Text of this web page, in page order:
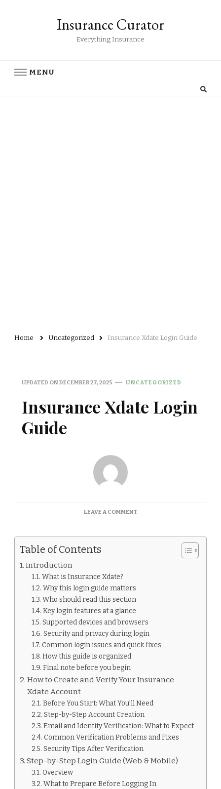
Insurance Curator
Everything Insurance
MENU
Home Uncategorized Insurance Xdate Login Guide
UPDATED ONDECEMBER 27, 2025 UNCATEGORIZED
Insurance Xdate Login
Guide
LEAVE A COMMENTON
LOGIN
Table of Contents
Introduction
What is Insurance Xdate?
Why this login guide matters
Who should read this section
Key login features at a glance
Supported devices and browsers
Security and privacy during login
Common login issues and quick fixes
How this guide is organized
Final note before you begin
How to Create and Verify Your Insurance
Xdate Account
Before You Start: What You’ll Need
Step-by-Step Account Creation
Email and Identity Verification: What to Expect
Common Verification Problems and Fixes
Security Tips After Verification
Step-by-Step Login Guide (Web & Mobile)
Overview
What to Prepare Before Logging In